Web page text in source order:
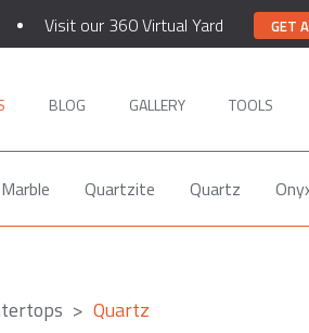
Visit our 360 Virtual Yard GET
BLOG GALLERY TOOLS
Marble Quartzite Quartz
Quartz